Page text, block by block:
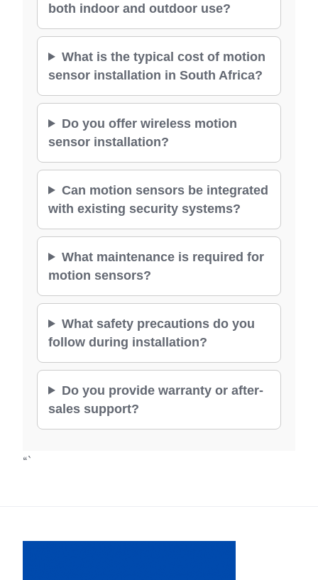
both indoor and outdoor use?
What is the typical cost of motion
sensor installation in South Africa?
Do you offer wireless motion
sensor installation?
Can motion sensors be integrated
with existing security systems?
What maintenance is required for
motion sensors?
What safety precautions do you
follow during installation?
Do you provide warranty or after-
sales support?
“`